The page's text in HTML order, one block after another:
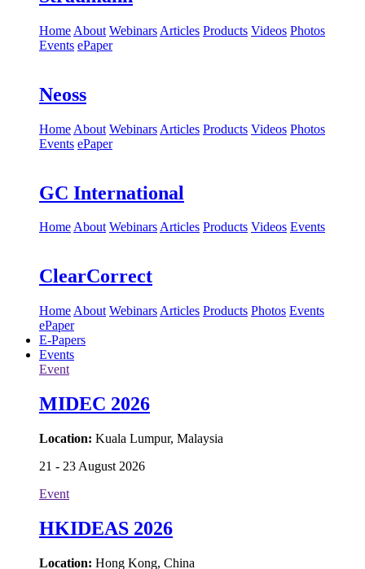
Home About Webinars Articles Products Videos Photos
Events ePaper
Neoss
Home About Webinars Articles Products Videos Photos
Events ePaper
GC International
HomeAbout WebinarsArticles Products Videos Events
ClearCorrect
Home About Webinars Articles Products Photos Events
ePaper
E-Papers
Events
Event
MIDEC 2026
Location: Kuala Lumpur, Malaysia
21 - 23 August 2026
Event
HKIDEAS 2026
Location: Hong Kong, China